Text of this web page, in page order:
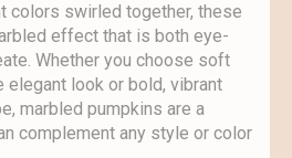
colors swirled together, these
effect that is both eye-
Whether you choose soft
elegant look or bold, vibrant
marbled pumpkins are a
complement any style or color